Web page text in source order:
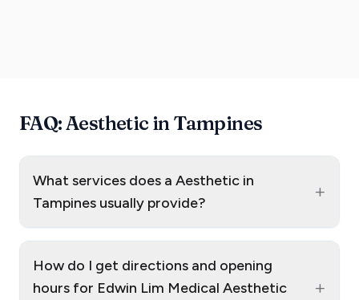
FAQ: Aesthetic in Tampines
What services does a Aesthetic in
Tampines usually provide?
+
How do I get directions and opening
hours for Edwin Lim Medical Aesthetic
+